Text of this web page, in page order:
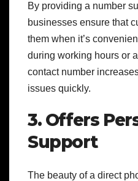
By providing a number
businesses ensure that
them when it’s
during working hours or
contact number
issues quickly.
3. Offers
Support
The beauty of a direct